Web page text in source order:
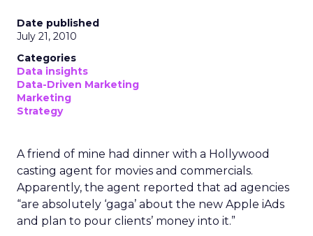
Date published
July 21, 2010
Categories
Data insights
Data-Driven Marketing
Marketing
Strategy
A friend of mine had dinner with a Hollywood
casting agent for movies and commercials.
Apparently, the agent reported that ad agencies
“are absolutely ‘gaga’ about the new Apple iAds
and plan to pour clients’ money into it.”